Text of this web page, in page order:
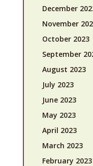
December
November
October 2023
September
August 2023
July 2023
June 2023
May 2023
April 2023
March 2023
February 2023